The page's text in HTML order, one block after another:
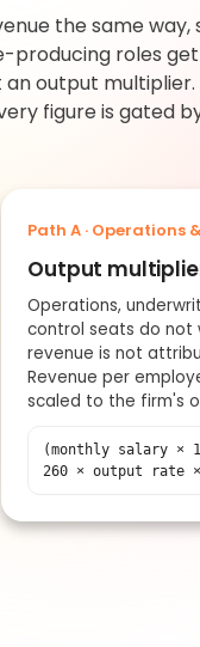
the same
producing roles
output
figure is gated
Path A · Operations
Output
Operations,
control seats do not
revenue is not
Revenue per
scaled to the firm's
(monthly salary
260 × output rate